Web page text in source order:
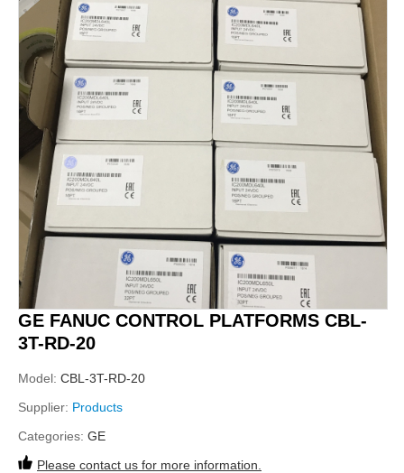
GE FANUC CONTROL PLATFORMS CBL-
3T-RD-20
Model: CBL-3T-RD-20
Supplier: Products
Categories: GE
Please contact us for more information.